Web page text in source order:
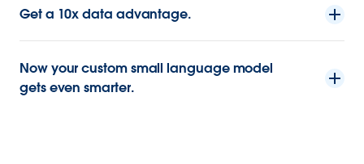
Get a 10x data advantage.
Now your custom small language model
gets even smarter.